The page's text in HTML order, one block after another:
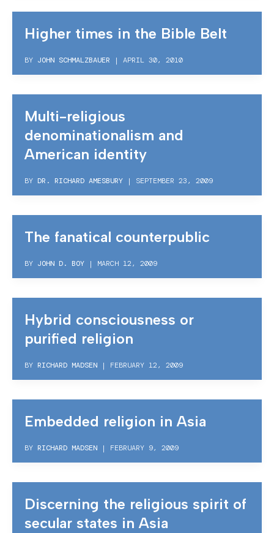
Higher times in the Bible Belt
BY JOHN SCHMALZBAUER | APRIL 30, 2010
Multi-religious
denominationalism and
American identity
BY DR. RICHARD AMESBURY | SEPTEMBER 23, 2009
The fanatical counterpublic
BY JOHN D. BOY | MARCH 12, 2009
Hybrid consciousness or
purified religion
BY RICHARD MADSEN | FEBRUARY 12, 2009
Embedded religion in Asia
BY RICHARD MADSEN | FEBRUARY 9, 2009
Discerning the religious spirit of
secular states in Asia